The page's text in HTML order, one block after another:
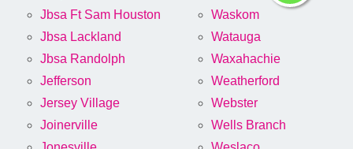
Jbsa Ft Sam Houston
Jbsa Lackland
Jbsa Randolph
Jefferson
Jersey Village
Joinerville
Waskom
Watauga
Waxahachie
Weatherford
Webster
Wells Branch